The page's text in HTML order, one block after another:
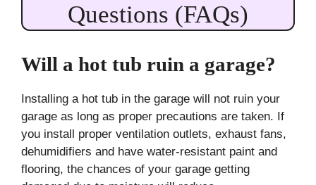
Questions (FAQs)
Will a hot tub ruin a garage?
Installing a hot tub in the garage will not ruin your
garage as long as proper precautions are taken. If
you install proper ventilation outlets, exhaust fans,
dehumidifiers and have water-resistant paint and
flooring, the chances of your garage getting